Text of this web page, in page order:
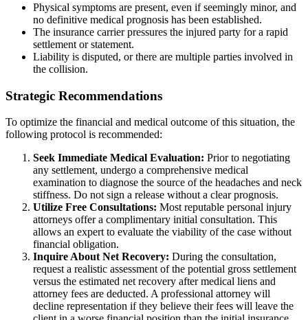
Physical symptoms are present, even if seemingly minor, and
no definitive medical prognosis has been established.
The insurance carrier pressures the injured party for a rapid
settlement or statement.
Liability is disputed, or there are multiple parties involved in
the collision.
Strategic Recommendations
To optimize the financial and medical outcome of this situation, the
following protocol is recommended:
Seek Immediate Medical Evaluation: Prior to negotiating
any settlement, undergo a comprehensive medical
examination to diagnose the source of the headaches and neck
stiffness. Do not sign a release without a clear prognosis.
Utilize Free Consultations: Most reputable personal injury
attorneys offer a complimentary initial consultation. This
allows an expert to evaluate the viability of the case without
financial obligation.
Inquire About Net Recovery: During the consultation,
request a realistic assessment of the potential gross settlement
versus the estimated net recovery after medical liens and
attorney fees are deducted. A professional attorney will
decline representation if they believe their fees will leave the